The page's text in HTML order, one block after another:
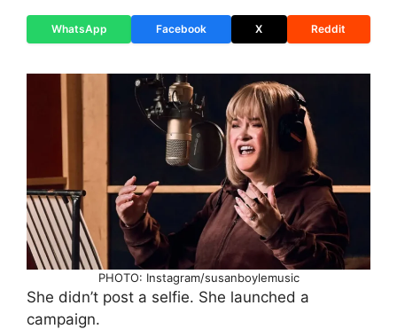
WhatsApp Facebook X Reddit
PHOTO: Instagram/susanboylemusic
She didn’t post a selfie. She launched a
campaign.